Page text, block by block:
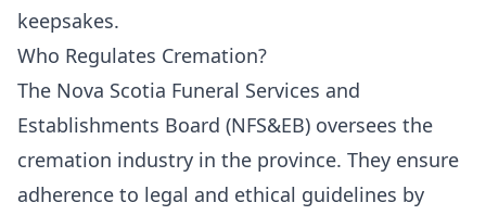
keepsakes.
Who Regulates Cremation?
The Nova Scotia Funeral Services and
Establishments Board (NFS&EB) oversees the
cremation industry in the province. They ensure
adherence to legal and ethical guidelines by